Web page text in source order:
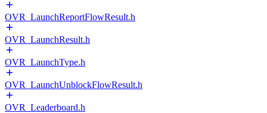
OVR_LaunchReportFlowResult.h
OVR_LaunchResult.h
OVR_LaunchType.h
OVR_LaunchUnblockFlowResult.h
OVR_Leaderboard.h